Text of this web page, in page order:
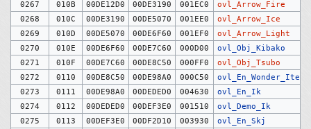
0267
010B 00DE12D0 00DE3190 001EC0
ovl_Arrow_Fire
0268
010C 00DE3190 00DE5070 001EE0
ovl_Arrow_Ice
0269
010D 00DE5070 00DE6F60 001EF0
ovl_Arrow_Light
0270
010E 00DE6F60 00DE7C60 000D00
ovl_Obj_Kibako
0271
010F 00DE7C60 00DE8C50 000FF0
ovl_Obj_Tsubo
0272
0110 00DE8C50 00DE98A0 000C50
ovl_En_Wonder_Item
0273
0111 00DE98A0 00DEDED0 004630
ovl_En_Ik
0274
0112 00DEDED0 00DEF3E0 001510
ovl_Demo_Ik
0275
0113 00DEF3E0 00DF2D10 003930
ovl_En_Skj